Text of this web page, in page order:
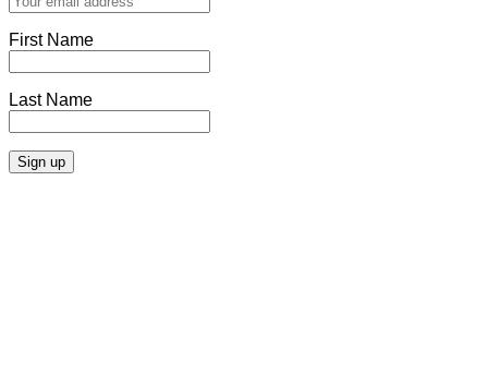
First Name
Last Name